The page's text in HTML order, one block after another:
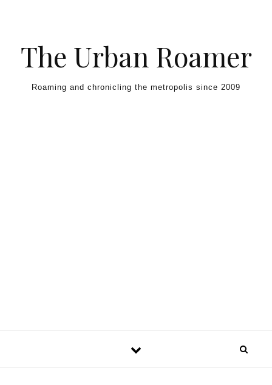
The Urban Roamer
Roaming and chronicling the metropolis since 2009